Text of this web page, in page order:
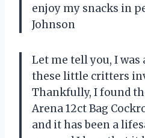
enjoy my snacks in
Johnson
Let me tell you, I was
these little critters
Thankfully, I found
Arena 12ct Bag
and it has been a